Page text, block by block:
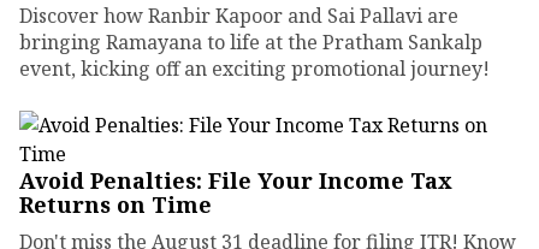
Discover how Ranbir Kapoor and Sai Pallavi are
bringing Ramayana to life at the Pratham Sankalp
event, kicking off an exciting promotional journey!
Avoid Penalties: File Your Income Tax
Returns on Time
Don't miss the August 31 deadline for filing ITR! Know